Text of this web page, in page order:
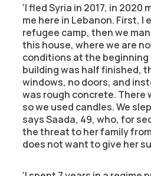
‘I fled Syria in 2017, in 2020
me here in Lebanon. First, I
refugee camp, then we
this house, where we are
conditions at the beginning
building was half finished,
windows, no doors, and
was rough concrete. There
so we used candles. We
says Saada, 49, who, for
the threat to her family
does not want to give her